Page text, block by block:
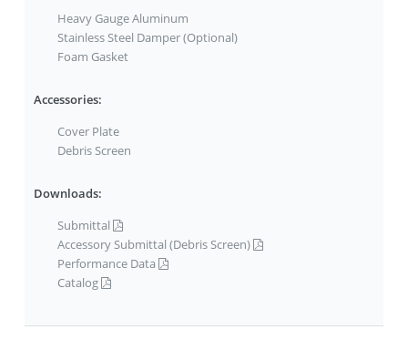
Heavy Gauge Aluminum
Stainless Steel Damper (Optional)
Foam Gasket
Accessories:
Cover Plate
Debris Screen
Downloads:
Submittal
Accessory Submittal (Debris Screen)
Performance Data
Catalog